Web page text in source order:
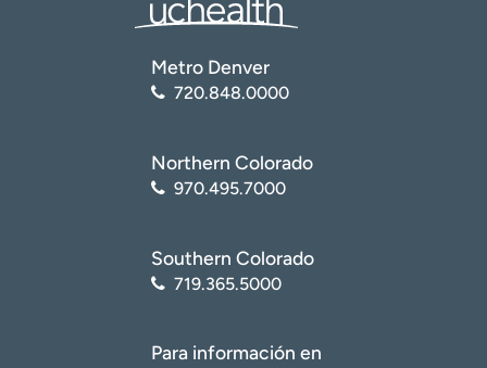
Metro Denver
720.848.0000
Northern Colorado
970.495.7000
Southern Colorado
719.365.5000
Para información en